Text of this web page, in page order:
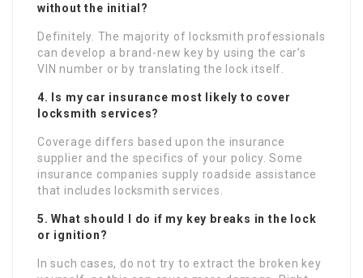
without the initial?
Definitely. The majority of locksmith professionals
can develop a brand-new key by using the car’s
VIN number or by translating the lock itself.
4. Is my car insurance most likely to cover
locksmith services?
Coverage differs based upon the insurance
supplier and the specifics of your policy. Some
insurance companies supply roadside assistance
that includes locksmith services.
5. What should I do if my key breaks in the lock
or ignition?
In such cases, do not try to extract the broken key